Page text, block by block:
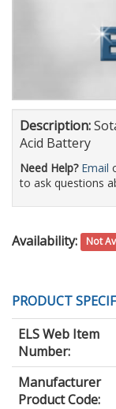
Description:
Acid Battery
Need Help? Email
to ask questions
Availability: Not
PRODUCT
ELS Web Item
Number:
Manufacturer
Product Code: